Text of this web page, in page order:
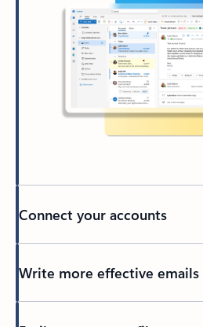
Connect your accounts
Write more effective emails